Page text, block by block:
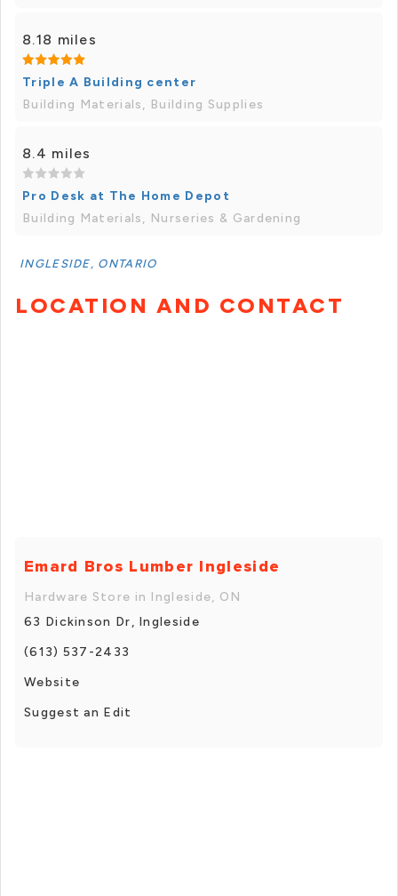
8.18 miles
Triple A Building center
Building Materials, Building Supplies
8.4 miles
Pro Desk at The Home Depot
Building Materials, Nurseries & Gardening
INGLESIDE, ONTARIO
LOCATION AND CONTACT
Emard Bros Lumber Ingleside
Hardware Store in Ingleside, ON
63 Dickinson Dr, Ingleside
(613) 537-2433
Website
Suggest an Edit